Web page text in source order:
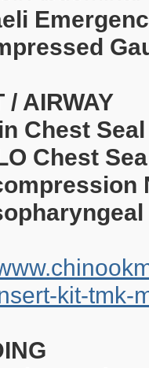
/ AIRWAY
Chest Seal
Chest
kit-tmk-